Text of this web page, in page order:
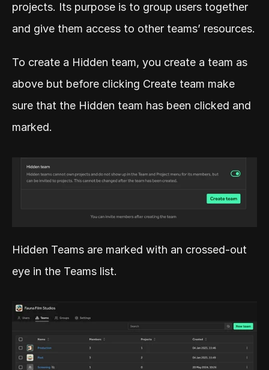
projects. Its purpose is to group users together
and give them access to other teams’ resources.
To create a Hidden team, you create a team as
above but before clicking Create team make
sure that the Hidden team has been clicked and
marked.
Hidden Teams are marked with an crossed-out
eye in the Teams list.